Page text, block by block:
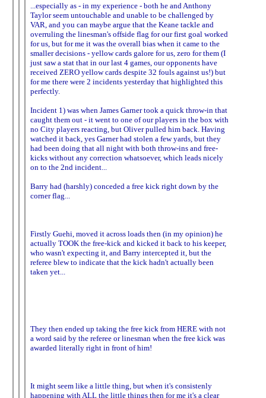
...especially as - in my experience - both he and Anthony
Taylor seem untouchable and unable to be challenged by
VAR, and you can maybe argue that the Keane tackle and
overruling the linesman's offside flag for our first goal worked
for us, but for me it was the overall bias when it came to the
smaller decisions - yellow cards galore for us, zero for them (I
just saw a stat that in our last 4 games, our opponents have
received ZERO yellow cards despite 32 fouls against us!) but
for me there were 2 incidents yesterday that highlighted this
perfectly.
Incident 1) was when James Garner took a quick throw-in that
caught them out - it went to one of our players in the box with
no City players reacting, but Oliver pulled him back. Having
watched it back, yes Garner had stolen a few yards, but they
had been doing that all night with both throw-ins and free-
kicks without any correction whatsoever, which leads nicely
on to the 2nd incident...
Barry had (harshly) conceded a free kick right down by the
corner flag...
Firstly Guehi, moved it across loads then (in my opinion) he
actually TOOK the free-kick and kicked it back to his keeper,
who wasn't expecting it, and Barry intercepted it, but the
referee blew to indicate that the kick hadn't actually been
taken yet...
They then ended up taking the free kick from HERE with not
a word said by the referee or linesman when the free kick was
awarded literally right in front of him!
It might seem like a little thing, but when it's consistenly
happening with ALL the little things then for me it's a clear